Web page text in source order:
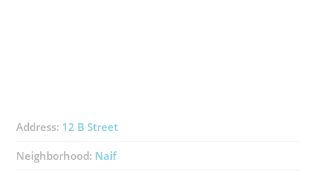
Address: 12 B Street
Neighborhood: Naif